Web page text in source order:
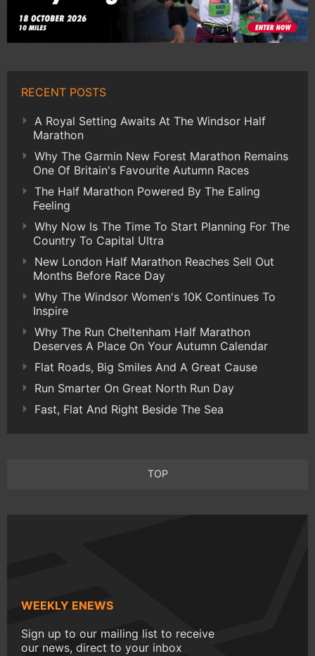
RECENT POSTS
A Royal Setting Awaits At The Windsor Half
Marathon
Why The Garmin New Forest Marathon Remains
One Of Britain's Favourite Autumn Races
The Half Marathon Powered By The Ealing
Feeling
Why Now Is The Time To Start Planning For The
Country To Capital Ultra
New London Half Marathon Reaches Sell Out
Months Before Race Day
Why The Windsor Women's 10K Continues To
Inspire
Why The Run Cheltenham Half Marathon
Deserves A Place On Your Autumn Calendar
Flat Roads, Big Smiles And A Great Cause
Run Smarter On Great North Run Day
Fast, Flat And Right Beside The Sea
TOP
WEEKLY ENEWS
Sign up to our mailing list to receive
our news, direct to your inbox